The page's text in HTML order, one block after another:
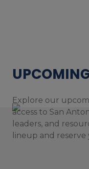
Explore our
access to San
leaders, and
lineup and